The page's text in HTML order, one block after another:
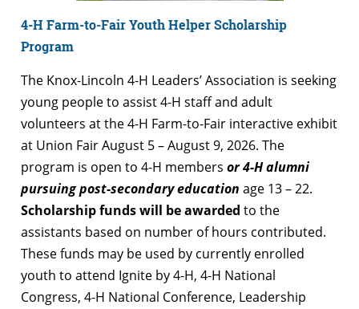
4-H Farm-to-Fair Youth Helper Scholarship
Program
The Knox-Lincoln 4-H Leaders’ Association is seeking
young people to assist 4-H staff and adult
volunteers at the 4-H Farm-to-Fair interactive exhibit
at Union Fair August 5 – August 9, 2026. The
program is open to 4-H members or 4-H alumni
pursuing post-secondary education age 13 – 22.
Scholarship funds will be awarded to the
assistants based on number of hours contributed.
These funds may be used by currently enrolled
youth to attend Ignite by 4-H, 4-H National
Congress, 4-H National Conference, Leadership